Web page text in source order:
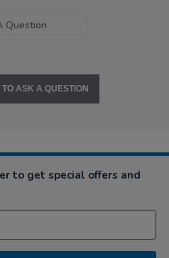
Question
TO ASK A QUESTION
to get special offers and